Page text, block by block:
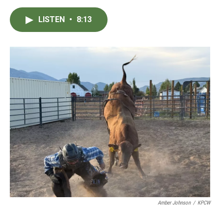
LISTEN • 8:13
Amber Johnson / KPCW